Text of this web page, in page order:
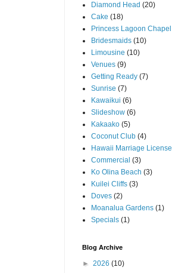
Diamond Head (20)
Cake (18)
Princess Lagoon Chapel
Bridesmaids (10)
Limousine (10)
Venues (9)
Getting Ready (7)
Sunrise (7)
Kawaikui (6)
Slideshow (6)
Kakaako (5)
Coconut Club (4)
Hawaii Marriage License
Commercial (3)
Ko Olina Beach (3)
Kuilei Cliffs (3)
Doves (2)
Moanalua Gardens (1)
Specials (1)
Blog Archive
► 2026 (10)